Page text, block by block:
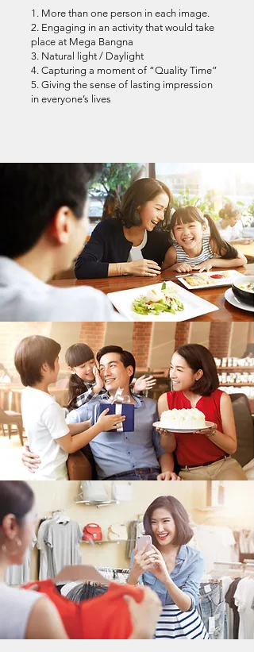
1. More than one person in each image.
2. Engaging in an activity that would take
place at Mega Bangna
3. Natural light / Daylight
4. Capturing a moment of “Quality Time”
5. Giving the sense of lasting impression
in everyone’s lives